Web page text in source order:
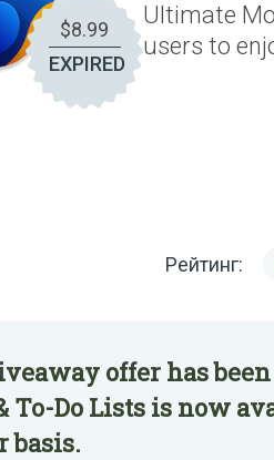
$8.99
EXPIRED
Ultimate
users to
Рейтинг:
offer has been
To-Do Lists is now
basis.